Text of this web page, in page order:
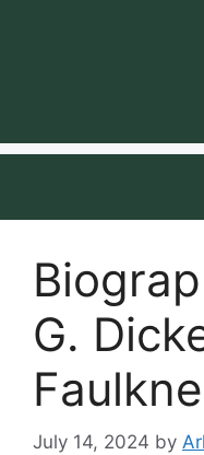
G.
July 14, 2024 by